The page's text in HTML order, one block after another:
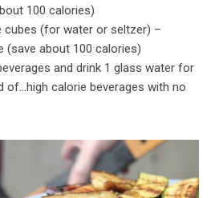
100 calories)
(for water or seltzer) –
about 100 calories)
and drink 1 glass water for
of…high calorie beverages with no